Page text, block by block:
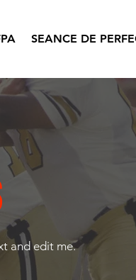
SEANCE DE
and edit me.